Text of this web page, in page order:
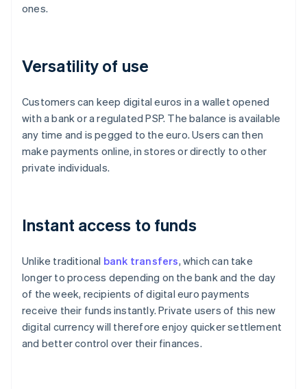
ones.
Versatility of use
Customers can keep digital euros in a wallet opened
with a bank or a regulated PSP. The balance is available
any time and is pegged to the euro. Users can then
make payments online, in stores or directly to other
private individuals.
Instant access to funds
Unlike traditional bank transfers, which can take
longer to process depending on the bank and the day
of the week, recipients of digital euro payments
receive their funds instantly. Private users of this new
digital currency will therefore enjoy quicker settlement
and better control over their finances.